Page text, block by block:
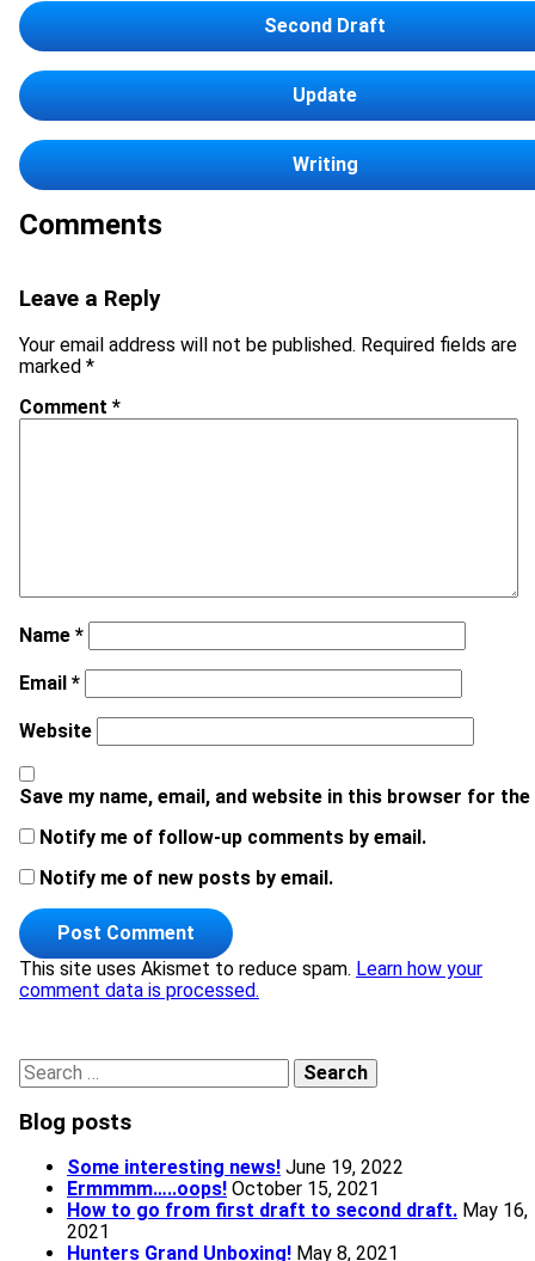
Second Draft
Update
Writing
Comments
Leave a Reply
Your email address will not be published. Required fields are
marked *
Comment *
Name *
Email *
Website
Save my name, email, and website in this browser for
Notify me of follow-up comments by email.
Notify me of new posts by email.
This site uses Akismet to reduce spam. Learn how your
comment data is processed.
Search for:
Blog posts
Some interesting news! June 19, 2022
Ermmmm…..oops! October 15, 2021
How to go from first draft to second draft. May 16,
2021
Hunters Grand Unboxing! May 8, 2021